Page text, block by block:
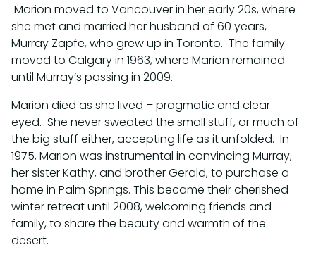
Marion moved to Vancouver in her early 20s, where
she met and married her husband of 60 years,
Murray Zapfe, who grew up in Toronto. The family
moved to Calgary in 1963, where Marion remained
until Murray’s passing in 2009.
Marion died as she lived – pragmatic and clear
eyed. She never sweated the small stuff, or much of
the big stuff either, accepting life as it unfolded. In
1975, Marion was instrumental in convincing Murray,
her sister Kathy, and brother Gerald, to purchase a
home in Palm Springs. This became their cherished
winter retreat until 2008, welcoming friends and
family, to share the beauty and warmth of the
desert.